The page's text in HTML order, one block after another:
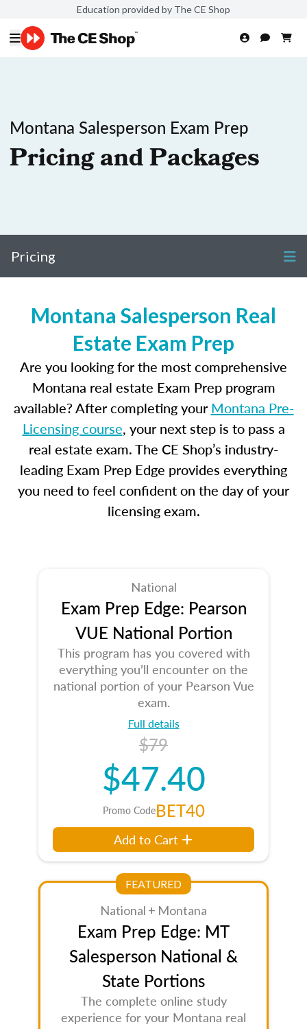
Education provided by The CE Shop
Montana Salesperson Exam Prep
Pricing and Packages
Pricing
Montana Salesperson Real
Estate Exam Prep
Are you looking for the most comprehensive
Montana real estate Exam Prep program
available? After completing yourMontana Pre-
Licensing course, your next step is to pass a
real estate exam. The CE Shop’s industry-
leading Exam Prep Edge provides everything
you need to feel confident on the day of your
licensing exam.
National
Exam Prep Edge: Pearson
VUE National Portion
This program has you covered with
everything you’ll encounter on the
national portion of your Pearson Vue
exam.
Full details
$79
$47.40
Promo CodeBET40
Add to Cart
FEATURED
National + Montana
Exam Prep Edge: MT
Salesperson National &
State Portions
The complete online study
experience for your Montana real